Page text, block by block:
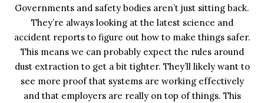
Governments and safety bodies aren’t just sitting back.
They’re always looking at the latest science and
accident reports to figure out how to make things safer.
This means we can probably expect the rules around
dust extraction to get a bit tighter. They’ll likely want to
see more proof that systems are working effectively
and that employers are really on top of things. This